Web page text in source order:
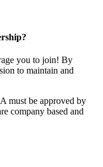
you to join! By
to maintain and
must be approved by
company based and